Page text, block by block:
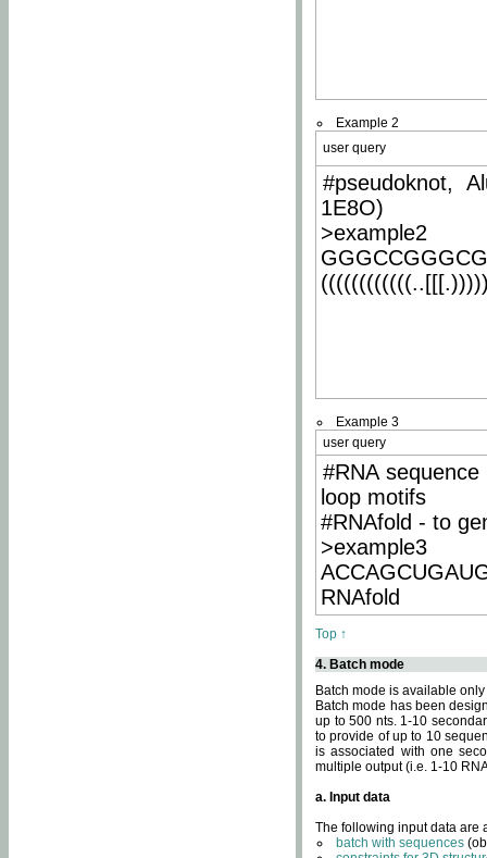
Example 2
user query
#pseudoknot,
1E8O)
>example2
Example 3
user query
#RNA
loop motifs
#RNAfold - to
>example3
RNAfold
Top ↑
4. Batch mode
Batch mode is available
Batch mode has been
up to 500 nts. 1-10
to provide of up to 10
is associated with one
multiple output (i.e. 1-10
a. Input data
The following input data are
batch with sequences